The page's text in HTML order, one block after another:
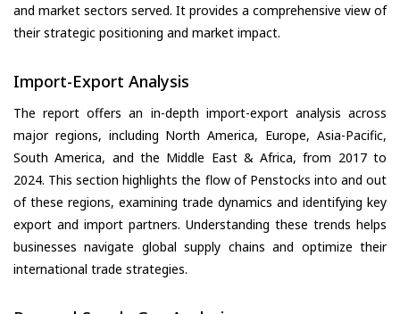
and market sectors served. It provides a comprehensive view of
their strategic positioning and market impact.
Import-Export Analysis
The report offers an in-depth import-export analysis across
major regions, including North America, Europe, Asia-Pacific,
South America, and the Middle East & Africa, from 2017 to
2024. This section highlights the flow of Penstocks into and out
of these regions, examining trade dynamics and identifying key
export and import partners. Understanding these trends helps
businesses navigate global supply chains and optimize their
international trade strategies.